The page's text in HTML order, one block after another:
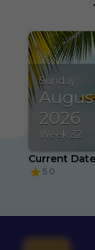
Sunday
2026
Week 32
Current Date
5.0